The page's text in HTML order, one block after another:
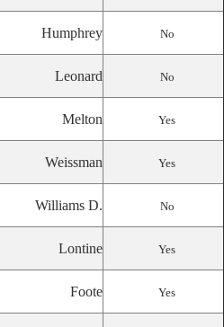
Humphrey No
Leonard No
Melton Yes
Weissman Yes
Williams D. No
Lontine Yes
Foote Yes